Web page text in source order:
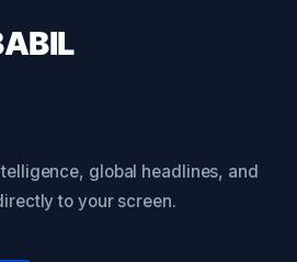
global headlines, and
to your screen.